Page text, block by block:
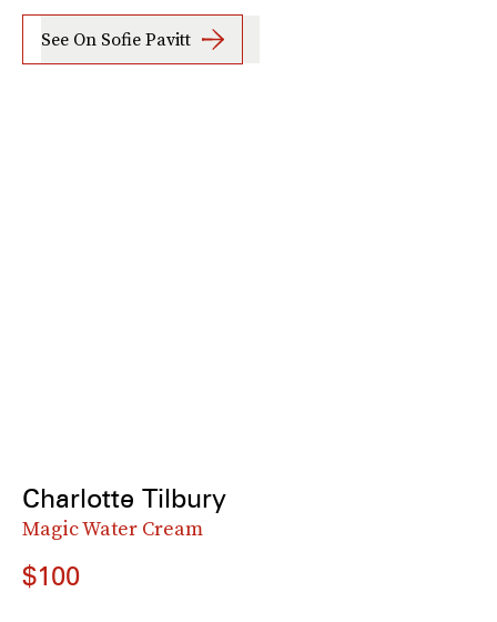
See On Sofie Pavitt
Charlotte Tilbury
Magic Water Cream
$100